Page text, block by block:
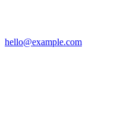
hello@example.com